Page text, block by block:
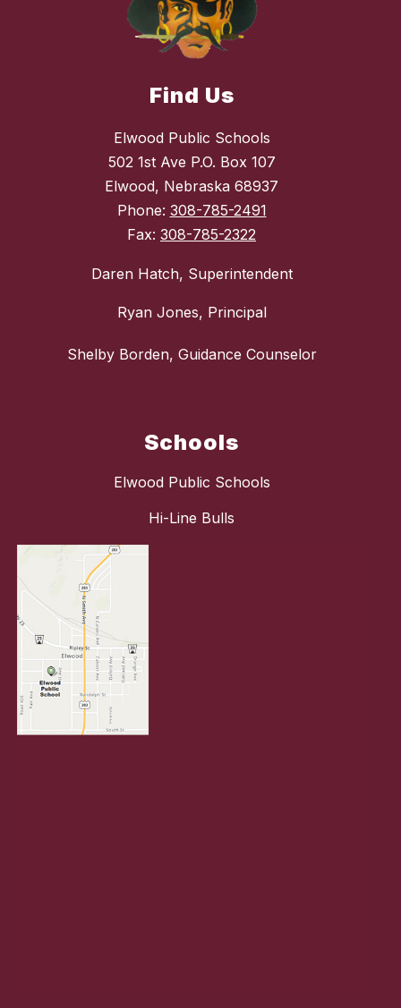
Find Us
Elwood Public Schools
502 1st Ave P.O. Box 107
Elwood, Nebraska 68937
Phone: 308-785-2491
Fax: 308-785-2322
Daren Hatch, Superintendent
Ryan Jones, Principal
Shelby Borden, Guidance Counselor
Schools
Elwood Public Schools
Hi-Line Bulls